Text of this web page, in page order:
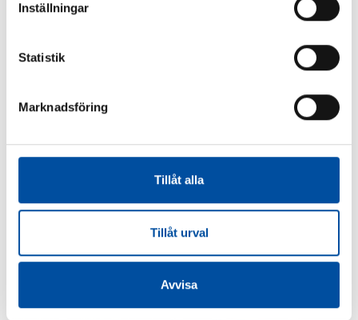
Inställningar
Statistik
Marknadsföring
Tillåt alla
Tillåt urval
Avvisa
How to make district cooling profitable – Swedish
models are drawing interest
2026-06-22